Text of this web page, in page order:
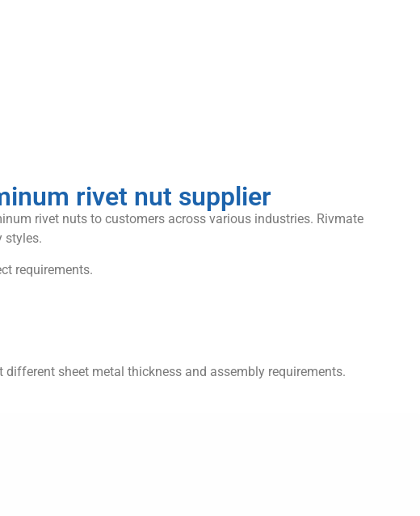
rivet nut supplier
rivet nuts to customers across various industries. Rivmate
styles.
requirements.
sheet metal thickness and assembly requirements.